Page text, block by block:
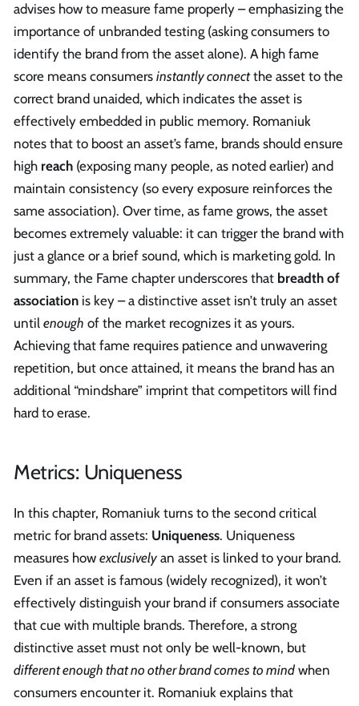
advises how to measure fame properly – emphasizing the
importance of unbranded testing (asking consumers to
identify the brand from the asset alone). A high fame
score means consumers instantly connectthe asset to the
correct brand unaided, which indicates the asset is
effectively embedded in public memory. Romaniuk
notes that to boost an asset’s fame, brands should ensure
high reach (exposing many people, as noted earlier) and
maintain consistency (so every exposure reinforces the
same association). Over time, as fame grows, the asset
becomes extremely valuable: it can trigger the brand with
just a glance or a brief sound, which is marketing gold. In
summary, the Fame chapter underscores that breadth of
association is key – a distinctive asset isn’t truly an asset
until enough of the market recognizes it as yours.
Achieving that fame requires patience and unwavering
repetition, but once attained, it means the brand has an
additional “mindshare” imprint that competitors will find
hard to erase.
Metrics: Uniqueness
In this chapter, Romaniuk turns to the second critical
metric for brand assets: Uniqueness. Uniqueness
measures how exclusively an asset is linked to your brand.
Even if an asset is famous (widely recognized), it won’t
effectively distinguish your brand if consumers associate
that cue with multiple brands. Therefore, a strong
distinctive asset must not only be well-known, but
different enough that no other brand comes to mind when
consumers encounter it. Romaniuk explains that